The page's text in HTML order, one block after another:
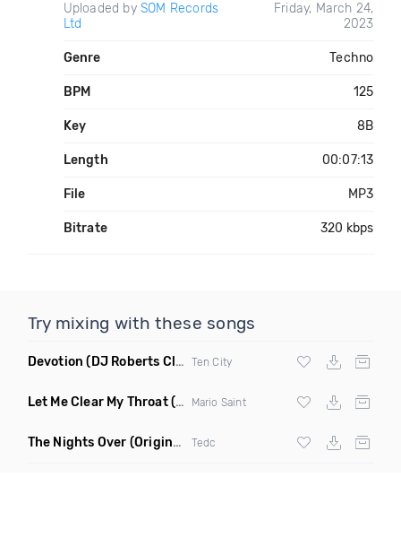
Uploaded by SOM Records
Ltd
Friday, March 24,
2023
Genre Techno
BPM 125
Key 8B
Length 00:07:13
File MP3
Bitrate 320 kbps
Try mixing with these songs
Devotion (DJ Roberts Club Mix) Ten City
Let Me Clear My Throat(Original Mix) Mario Saint
The Nights Over (Original Mix) Tedc